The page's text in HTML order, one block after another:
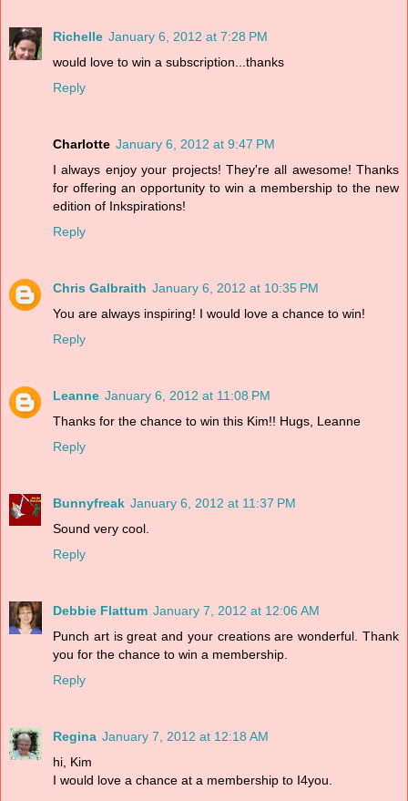
Richelle January 6, 2012 at 7:28 PM
would love to win a subscription...thanks
Reply
Charlotte January 6, 2012 at 9:47 PM
I always enjoy your projects! They're all awesome! Thanks
for offering an opportunity to win a membership to the new
edition of Inkspirations!
Reply
Chris Galbraith January 6, 2012 at 10:35 PM
You are always inspiring! I would love a chance to win!
Reply
Leanne January 6, 2012 at 11:08 PM
Thanks for the chance to win this Kim!! Hugs, Leanne
Reply
Bunnyfreak January 6, 2012 at 11:37 PM
Sound very cool.
Reply
Debbie Flattum January 7, 2012 at 12:06 AM
Punch art is great and your creations are wonderful. Thank
you for the chance to win a membership.
Reply
Regina January 7, 2012 at 12:18 AM
hi, Kim
I would love a chance at a membership to I4you.